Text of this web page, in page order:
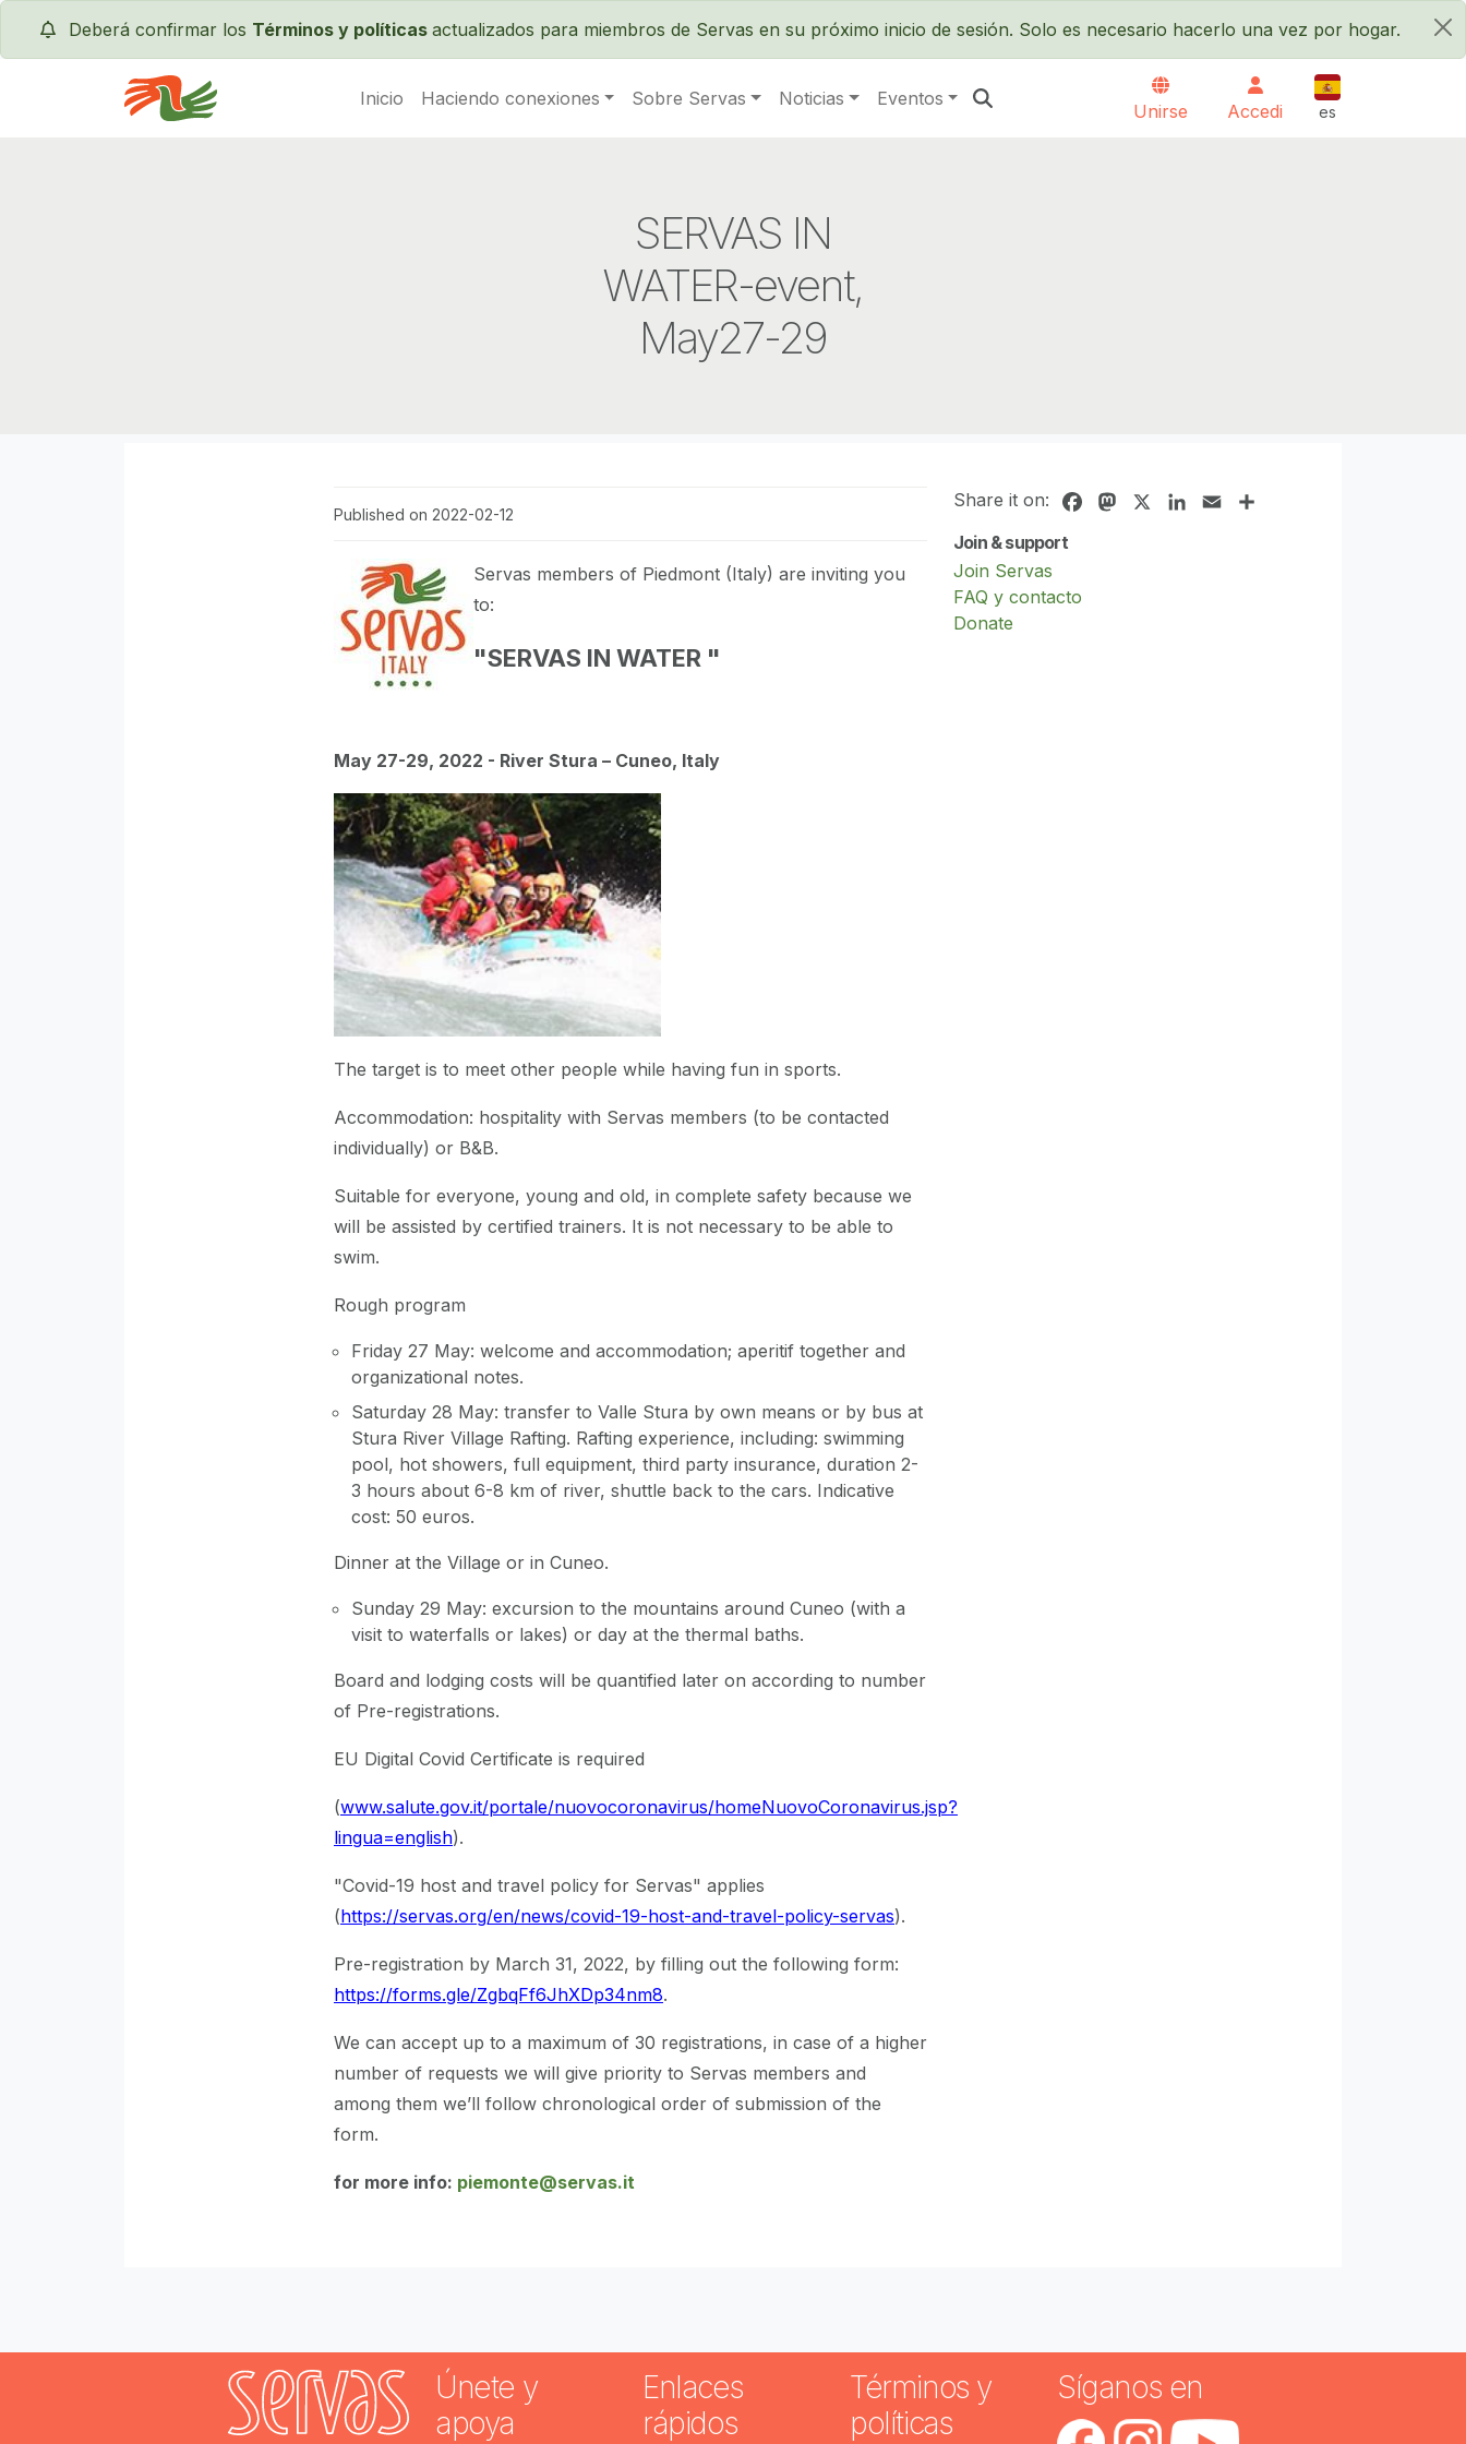
Pasar al contenido principal
×
Deberá confirmar los Términos y políticas actualizados para miembros de Servas en su próximo inicio de sesión. Solo es necesario hacerlo una vez por hogar.
Servas International Inicio Haciendo conexiones Sobre Servas Noticias Eventos
Unirse Accedi es
Español
SERVAS IN
WATER-event,
May27-29
Published on 2022-02-12
Servas members of Piedmont (Italy) are inviting you
to:
"SERVAS IN WATER "
May 27-29, 2022 - River Stura – Cuneo, Italy
The target is to meet other people while having fun in sports.
Accommodation: hospitality with Servas members (to be contacted
individually) or B&B.
Suitable for everyone, young and old, in complete safety because we
will be assisted by certified trainers. It is not necessary to be able to
swim.
Rough program
Friday 27 May: welcome and accommodation; aperitif together and
organizational notes.
Saturday 28 May: transfer to Valle Stura by own means or by bus at
Stura River Village Rafting. Rafting experience, including: swimming
pool, hot showers, full equipment, third party insurance, duration 2-
3 hours about 6-8 km of river, shuttle back to the cars. Indicative
cost: 50 euros.
Dinner at the Village or in Cuneo.
Sunday 29 May: excursion to the mountains around Cuneo (with a
visit to waterfalls or lakes) or day at the thermal baths.
Board and lodging costs will be quantified later on according to number
of Pre-registrations.
EU Digital Covid Certificate is required
(www.salute.gov.it/portale/nuovocoronavirus/homeNuovoCoronavirus.jsp?
lingua=english).
"Covid-19 host and travel policy for Servas" applies
(https://servas.org/en/news/covid-19-host-and-travel-policy-servas).
Pre-registration by March 31, 2022, by filling out the following form:
https://forms.gle/ZgbqFf6JhXDp34nm8.
We can accept up to a maximum of 30 registrations, in case of a higher
number of requests we will give priority to Servas members and
among them we’ll follow chronological order of submission of the
form.
for more info: piemonte@servas.it
Share it on: FacebookMastodonLinkedIn
Email
Join & support
Join Servas
FAQ y contacto
Donate
Únete y
apoya
Enlaces
rápidos
Términos y
políticas
Síganos en